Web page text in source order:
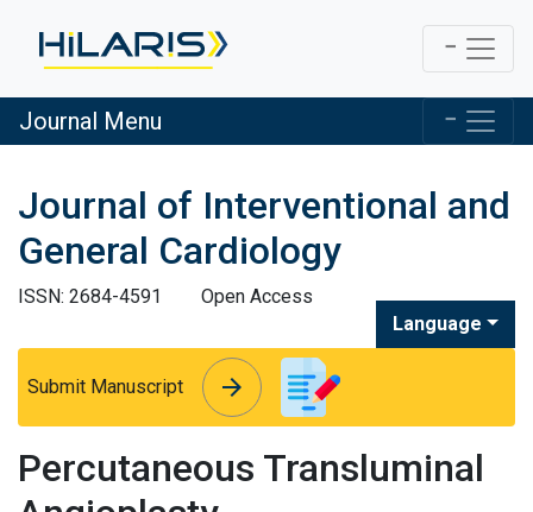
Journal Menu
Journal of Interventional and
General Cardiology
ISSN: 2684-4591
Open Access
Language
Submit Manuscript arrow_forward
arrow_forward
Percutaneous Transluminal